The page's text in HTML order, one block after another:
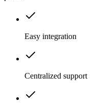
Easy integration
Centralized support